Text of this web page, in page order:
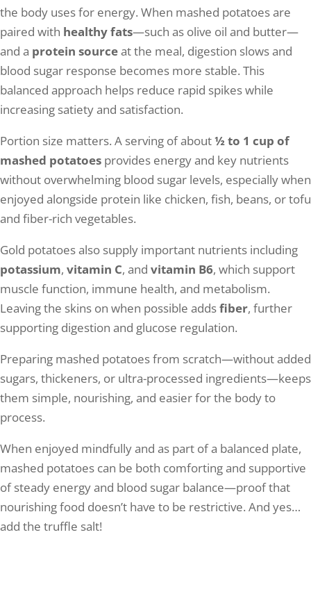
the body uses for energy. When mashed potatoes are
paired with healthy fats—such as olive oil and butter—
and a protein sourceat the meal, digestion slows and
blood sugar response becomes more stable. This
balanced approach helps reduce rapid spikes while
increasing satiety and satisfaction.
Portion size matters. A serving of about½ to 1 cup of
mashed potatoes provides energy and key nutrients
without overwhelming blood sugar levels, especially when
enjoyed alongside protein like chicken, fish, beans, or tofu
and fiber-rich vegetables.
Gold potatoes also supply important nutrients including
potassium, vitamin C, and vitamin B6, which support
muscle function, immune health, and metabolism.
Leaving the skins on when possible addsfiber, further
supporting digestion and glucose regulation.
Preparing mashed potatoes from scratch—without added
sugars, thickeners, or ultra-processed ingredients—keeps
them simple, nourishing, and easier for the body to
process.
When enjoyed mindfully and as part of a balanced plate,
mashed potatoes can be both comforting and supportive
of steady energy and blood sugar balance—proof that
nourishing food doesn’t have to be restrictive. And yes…
add the truffle salt!